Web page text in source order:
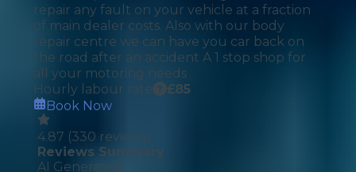
repair any fault on your vehicle at a fraction
of main dealer costs. Also with our body
repair centre we can have you car back on
the road after an accident A 1 stop shop for
all your motoring needs
Hourly labour rate
£85
Book Now
4.87 (330 reviews)
Reviews Summary
AI Generated